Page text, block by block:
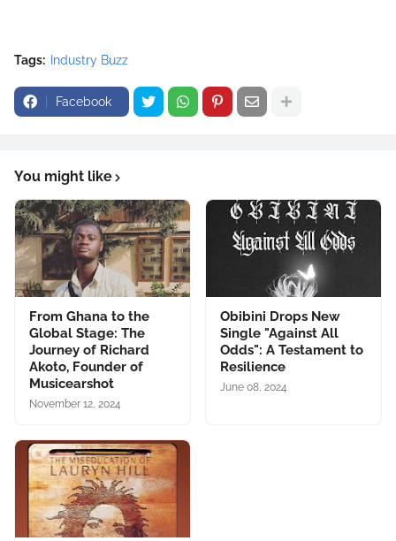
Tags: Industry Buzz
Facebook
You might like
From Ghana to the
Global Stage: The
Journey of Richard
Akoto, Founder of
Musicearshot
November 12, 2024
Obibini Drops New
Single "Against All
Odds": A Testament to
Resilience
June 08, 2024